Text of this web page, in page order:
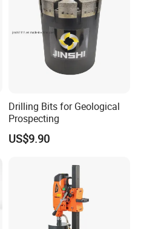
Drilling Bits for Geological
Prospecting
US$9.90